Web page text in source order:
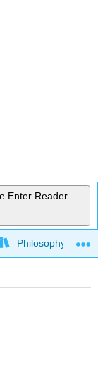
Enter Reader
Philosophy